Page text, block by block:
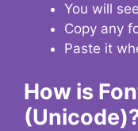
You will
Copy any
Paste it
How is